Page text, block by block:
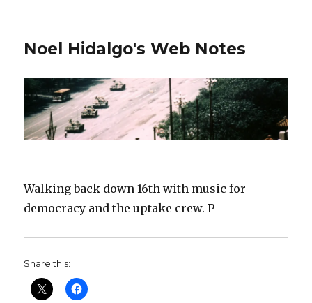
Noel Hidalgo's Web Notes
Walking back down 16th with music for
democracy and the uptake crew. P
Share this: